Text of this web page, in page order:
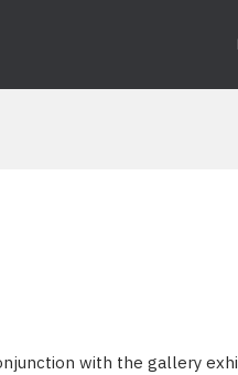
with the gallery